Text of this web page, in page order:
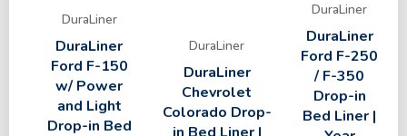
DuraLiner
DuraLiner
Ford F-150
w/ Power
and Light
Drop-in Bed
DuraLiner
DuraLiner
Chevrolet
Colorado Drop-
DuraLiner
DuraLiner
Ford F-250
/ F-350
Drop-in
Bed Liner |